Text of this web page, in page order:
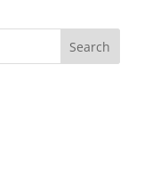
Search